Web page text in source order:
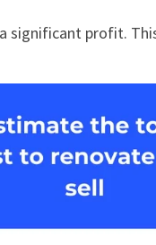
significant profit.